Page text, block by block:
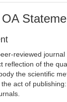
reviewed
reflection of the
the scientific
act of